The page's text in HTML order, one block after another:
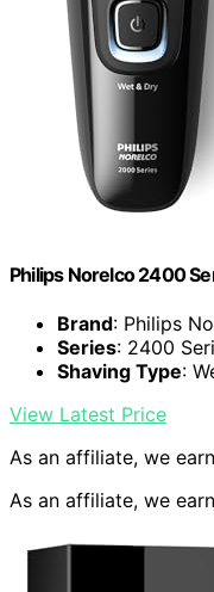
Philips Norelco 2400
Brand: Philips
Series: 2400
Shaving Type:
View Latest Price
As an affiliate, we
As an affiliate, we